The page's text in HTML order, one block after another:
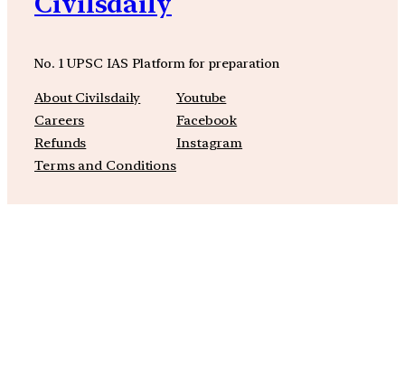
No. 1 UPSC IAS Platform for preparation
About Civilsdaily
Careers
Refunds
Terms and Conditions
Youtube
Facebook
Instagram